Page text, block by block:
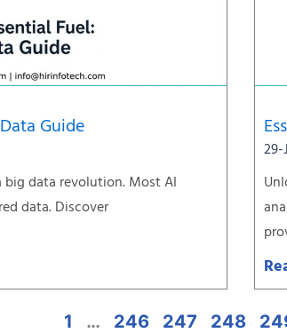
Guide
data revolution. Most AI
data. Discover
1 … 246 247 248